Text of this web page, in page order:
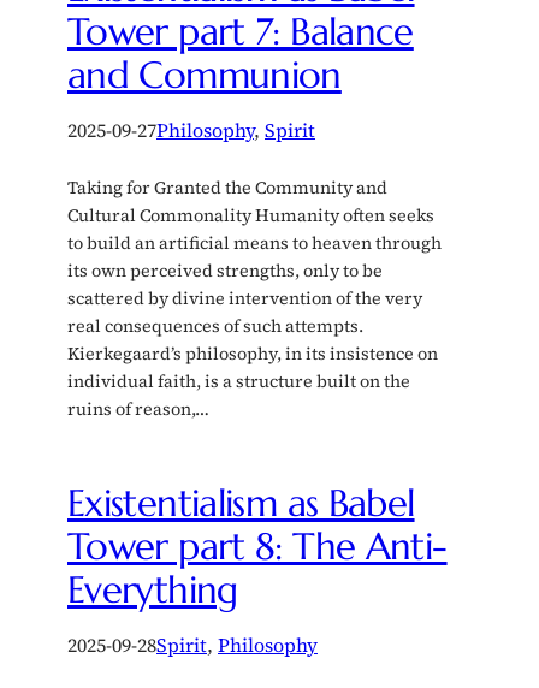
Tower part 7: Balance
and Communion
2025-09-27Philosophy, Spirit
Taking for Granted the Community and
Cultural Commonality Humanity often seeks
to build an artificial means to heaven through
its own perceived strengths, only to be
scattered by divine intervention of the very
real consequences of such attempts.
Kierkegaard’s philosophy, in its insistence on
individual faith, is a structure built on the
ruins of reason,…
Existentialism as Babel
Tower part 8: The Anti-
Everything
2025-09-28Spirit, Philosophy